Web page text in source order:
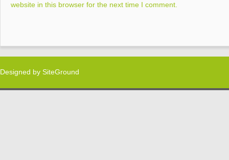
website in this browser for the next time I comment.
Designed by SiteGround